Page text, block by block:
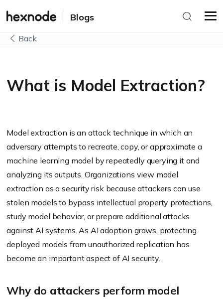
Blogs
Back
What is Model Extraction?
Model extraction is an attack technique in which an
adversary attempts to recreate, copy, or approximate a
machine learning model by repeatedly querying it and
analyzing its outputs. Organizations view model
extraction as a security risk because attackers can use
stolen models to bypass intellectual property protections,
study model behavior, or prepare additional attacks
against AI systems. As AI adoption grows, protecting
deployed models from unauthorized replication has
become an important aspect of AI security.
Why do attackers perform model